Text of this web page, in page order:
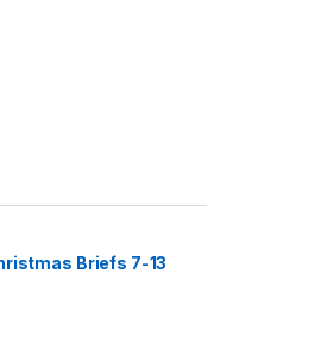
Briefs 7-13